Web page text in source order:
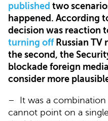
published two
happened. According
decision was reaction
turning offRussian TV
the second, the
blockade foreign
consider more
– It was a combination
cannot point on a